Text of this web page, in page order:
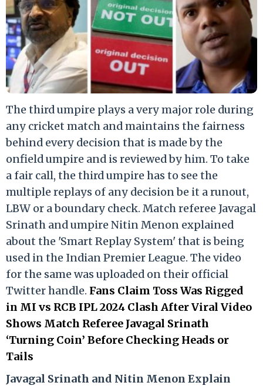
The third umpire plays a very major role during
any cricket match and maintains the fairness
behind every decision that is made by the
onfield umpire and is reviewed by him. To take
a fair call, the third umpire has to see the
multiple replays of any decision be it a runout,
LBW or a boundary check. Match referee Javagal
Srinath and umpire Nitin Menon explained
about the 'Smart Replay System' that is being
used in the Indian Premier League. The video
for the same was uploaded on their official
Twitter handle. Fans Claim Toss Was Rigged
in MI vs RCB IPL 2024 Clash After Viral Video
Shows Match Referee Javagal Srinath
‘Turning Coin’ Before Checking Heads or
Tails
Javagal Srinath and Nitin Menon Explain